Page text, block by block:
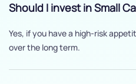
Should I invest in Small
Yes, if you have a high-risk
over the long term.